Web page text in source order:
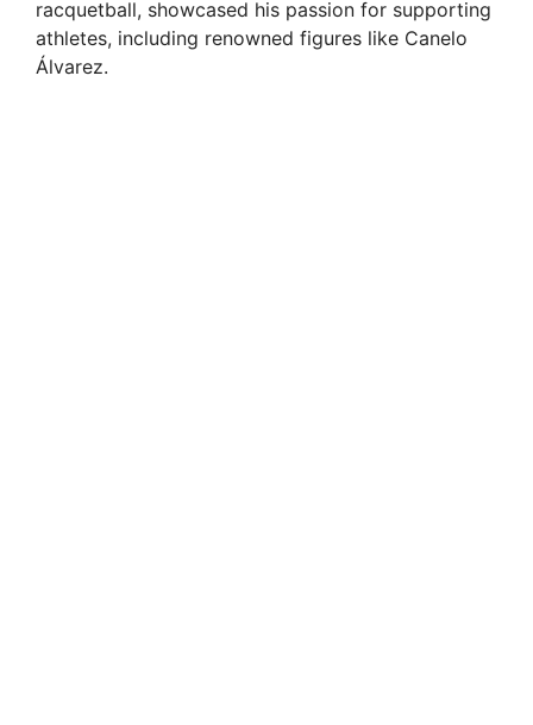
racquetball, showcased his passion for supporting
athletes, including renowned figures like Canelo
Álvarez.